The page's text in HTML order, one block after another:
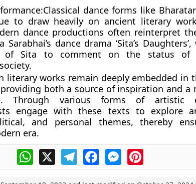
Classical dance forms like
to draw heavily on ancient literary
dance productions often reinterpret
dance drama ‘Sita’s
of Sita to comment on the status of
literary works remain deeply embedded in
both a source of inspiration and a
Through various forms of artistic
engage with these texts to explore
and personal themes, thereby
era.
WhatsApp
X TelegramFacebookMessengerPinterest